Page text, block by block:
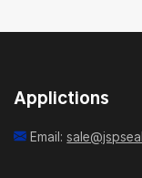
Applictions
Email: